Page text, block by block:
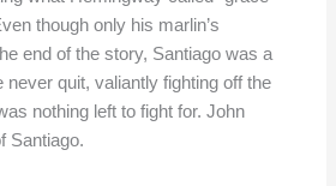
though only his marlin’s
end of the story, Santiago was a
never quit, valiantly fighting off the
nothing left to fight for. John
Santiago.